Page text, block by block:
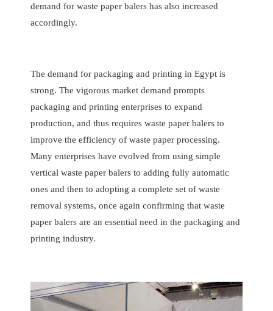
demand for waste paper balers has also increased
accordingly.
The demand for packaging and printing in Egypt is
strong. The vigorous market demand prompts
packaging and printing enterprises to expand
production, and thus requires waste paper balers to
improve the efficiency of waste paper processing.
Many enterprises have evolved from using simple
vertical waste paper balers to adding fully automatic
ones and then to adopting a complete set of waste
removal systems, once again confirming that waste
paper balers are an essential need in the packaging and
printing industry.